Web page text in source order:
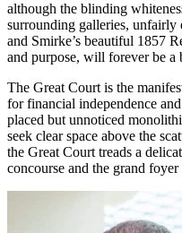
although the blinding
surrounding galleries,
and Smirke’s beautiful 1857
and purpose, will forever be a
The Great Court is the
for financial independence
placed but unnoticed
seek clear space above the
the Great Court treads a
concourse and the grand